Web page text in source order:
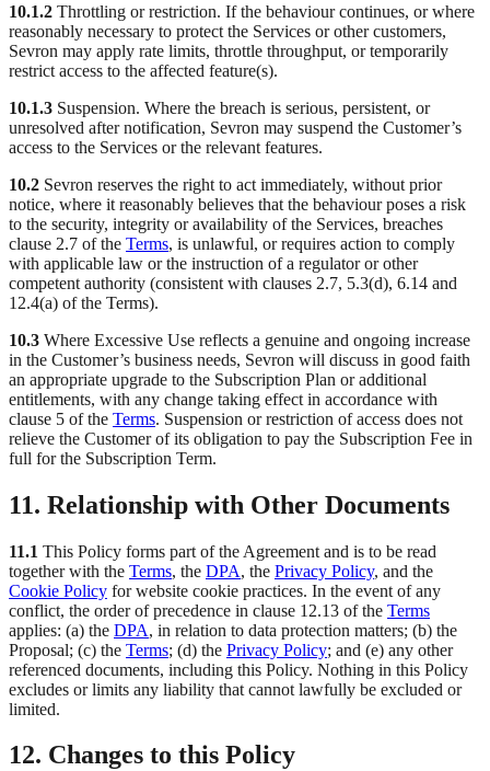
10.1.2 Throttling or restriction. If the behaviour continues, or where
reasonably necessary to protect the Services or other customers,
Sevron may apply rate limits, throttle throughput, or temporarily
restrict access to the affected feature(s).
10.1.3 Suspension. Where the breach is serious, persistent, or
unresolved after notification, Sevron may suspend the Customer’s
access to the Services or the relevant features.
10.2 Sevron reserves the right to act immediately, without prior
notice, where it reasonably believes that the behaviour poses a risk
to the security, integrity or availability of the Services, breaches
clause 2.7 of the Terms, is unlawful, or requires action to comply
with applicable law or the instruction of a regulator or other
competent authority (consistent with clauses 2.7, 5.3(d), 6.14 and
12.4(a) of the Terms).
10.3 Where Excessive Use reflects a genuine and ongoing increase
in the Customer’s business needs, Sevron will discuss in good faith
an appropriate upgrade to the Subscription Plan or additional
entitlements, with any change taking effect in accordance with
clause 5 of the Terms. Suspension or restriction of access does not
relieve the Customer of its obligation to pay the Subscription Fee in
full for the Subscription Term.
11. Relationship with Other Documents
11.1 This Policy forms part of the Agreement and is to be read
together with the Terms, the DPA, the Privacy Policy, and the
Cookie Policy for website cookie practices. In the event of any
conflict, the order of precedence in clause 12.13 of the Terms
applies: (a) the DPA, in relation to data protection matters; (b) the
Proposal; (c) the Terms; (d) the Privacy Policy; and (e) any other
referenced documents, including this Policy. Nothing in this Policy
excludes or limits any liability that cannot lawfully be excluded or
limited.
12. Changes to this Policy